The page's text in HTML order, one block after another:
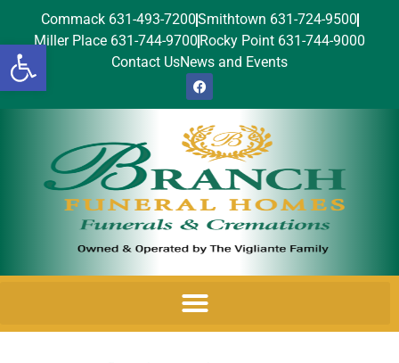
Open toolbar
Commack 631-493-7200Smithtown 631-724-9500
Miller Place 631-744-9700 Rocky Point 631-744-9000
Contact UsNews and Events